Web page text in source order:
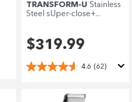
TRANSFORM-U Stainless
Steel sUper-close+...
$319.99
4.6 (62)